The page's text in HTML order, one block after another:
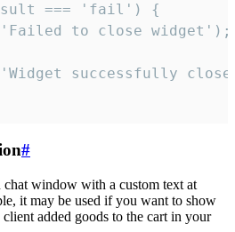
=== 'fail') {
to close widget');
successfully
#
chat window with a custom text at
it may be used if you want to show
added goods to the cart in your